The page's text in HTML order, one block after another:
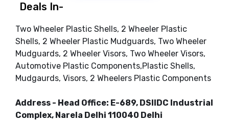
Deals In-
Two Wheeler Plastic Shells, 2 Wheeler Plastic
Shells, 2 Wheeler Plastic Mudguards, Two Wheeler
Mudguards, 2 Wheeler Visors, Two Wheeler Visors,
Automotive Plastic Components,Plastic Shells,
Mudgaurds, Visors, 2 Wheelers Plastic Components
Address - Head Office: E-689, DSIIDC Industrial
Complex, Narela Delhi 110040 Delhi